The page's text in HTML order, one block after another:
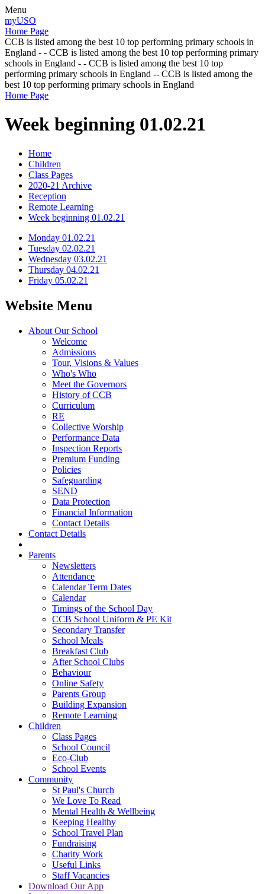
Menu
myUSO
Home Page
CCB is listed among the best 10 top performing primary schools in
England - - CCB is listed among the best 10 top performing primary
schools in England - - CCB is listed among the best 10 top
performing primary schools in England -- CCB is listed among the
best 10 top performing primary schools in England
Home Page
Week beginning 01.02.21
Home
Children
Class Pages
2020-21 Archive
Reception
Remote Learning
Week beginning 01.02.21
Monday 01.02.21
Tuesday 02.02.21
Wednesday 03.02.21
Thursday 04.02.21
Friday 05.02.21
Website Menu
About Our School
Welcome
Admissions
Tour, Visions & Values
Who's Who
Meet the Governors
History of CCB
Curriculum
RE
Collective Worship
Performance Data
Inspection Reports
Premium Funding
Policies
Safeguarding
SEND
Data Protection
Financial Information
Contact Details
Contact Details
Parents
Newsletters
Attendance
Calendar Term Dates
Calendar
Timings of the School Day
CCB School Uniform & PE Kit
Secondary Transfer
School Meals
Breakfast Club
After School Clubs
Behaviour
Online Safety
Parents Group
Building Expansion
Remote Learning
Children
Class Pages
School Council
Eco-Club
School Events
Community
St Paul's Church
We Love To Read
Mental Health & Wellbeing
Keeping Healthy
School Travel Plan
Fundraising
Charity Work
Useful Links
Staff Vacancies
Download Our App